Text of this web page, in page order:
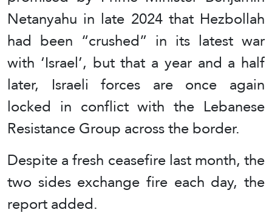
Netanyahu in late 2024 that Hezbollah
had been “crushed” in its latest war
with ‘Israel’, but that a year and a half
later, Israeli forces are once again
locked in conflict with the Lebanese
Resistance Group across the border.
Despite a fresh ceasefire last month, the
two sides exchange fire each day, the
report added.